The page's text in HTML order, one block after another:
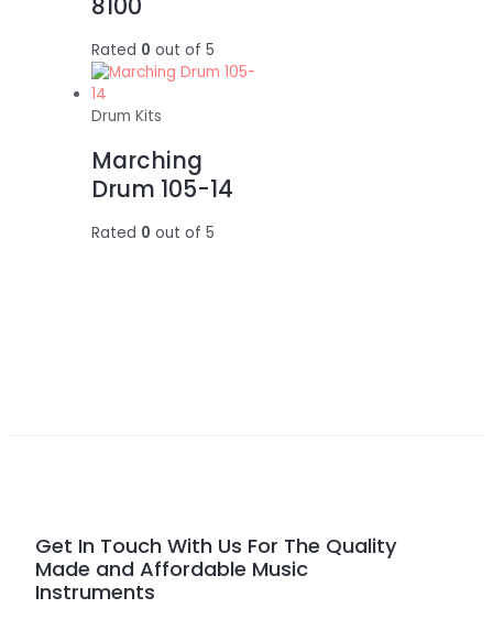
Rated 0 out of 5
Drum Kits
Marching
Drum 105-14
Rated 0 out of 5
Get In Touch With Us For The Quality
Made and Affordable Music
Instruments